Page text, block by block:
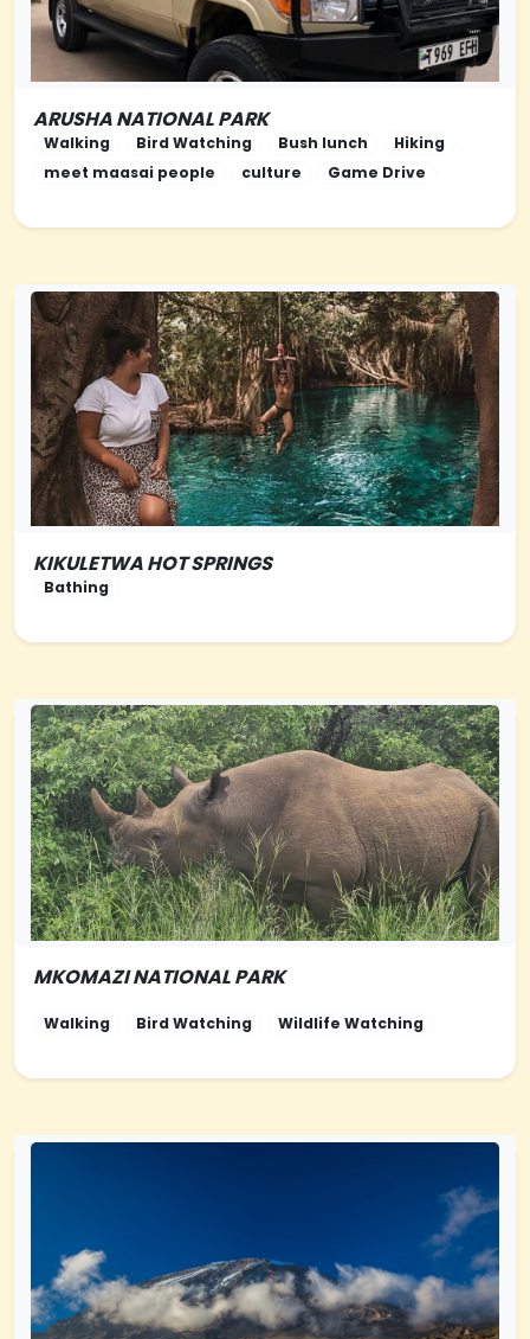
ARUSHA NATIONAL PARK
Walking Bird Watching Bush lunch
Hiking
meet maasai people
culture Game Drive
KIKULETWA HOT SPRINGS
Bathing
MKOMAZI NATIONAL PARK
Walking Bird Watching Wildlife Watching